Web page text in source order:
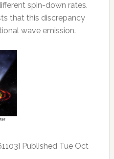
spin-down rates.
that this discrepancy
wave emission.
Published Tue Oct